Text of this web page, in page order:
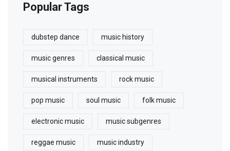
Popular Tags
dubstep dance music history
music genres classical music
musical instruments rock music
pop music soul music folk music
electronic music music subgenres
reggae music music industry